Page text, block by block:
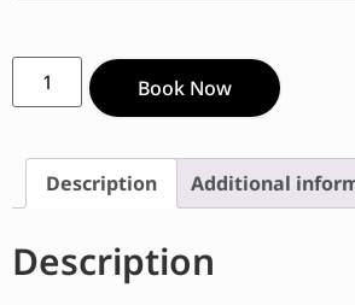
Book Now
Description Additional
Description